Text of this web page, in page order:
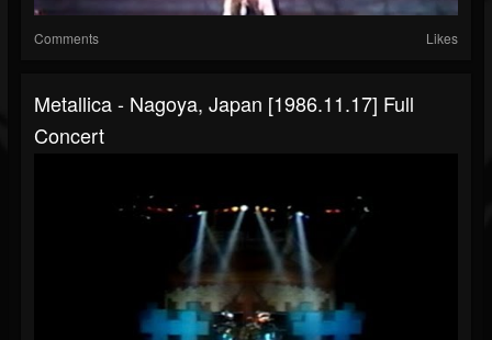
Comments Likes
Metallica - Nagoya, Japan [1986.11.17] Full
Concert